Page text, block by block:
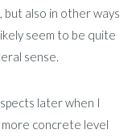
but also in other ways
seem to be quite
sense.
later when I
concrete level